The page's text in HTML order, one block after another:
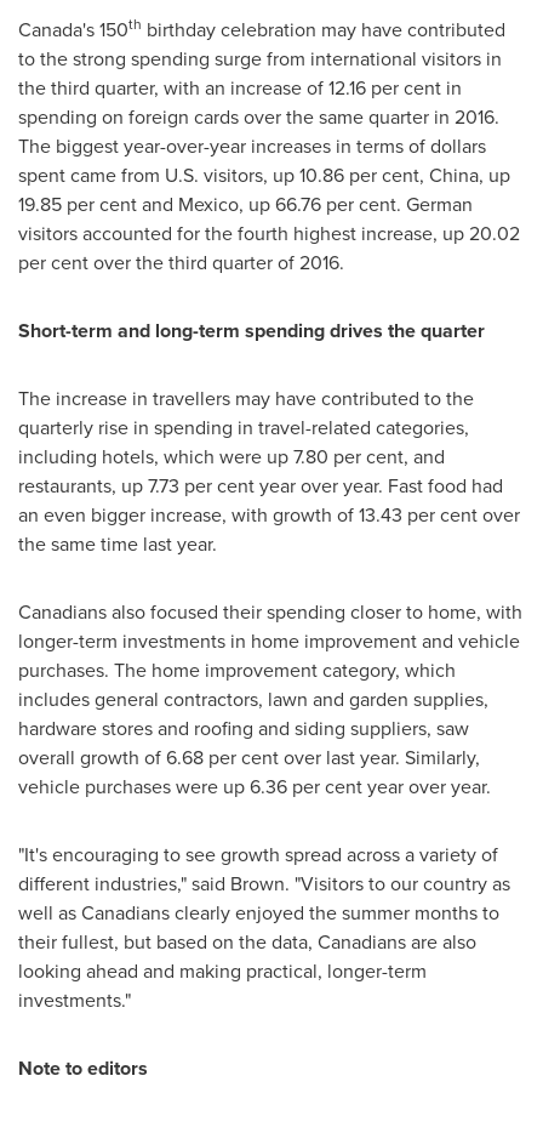
Canada's150th birthday celebration may have contributed
to the strong spending surge from international visitors in
the third quarter, with an increase of 12.16 per cent in
spending on foreign cards over the same quarter in 2016.
The biggest year-over-year increases in terms of dollars
spent came from U.S. visitors, up 10.86 per cent, China, up
19.85 per cent and Mexico, up 66.76 per cent. German
visitors accounted for the fourth highest increase, up 20.02
per cent over the third quarter of 2016.
Short-term and long-term spending drives the quarter
The increase in travellers may have contributed to the
quarterly rise in spending in travel-related categories,
including hotels, which were up 7.80 per cent, and
restaurants, up 7.73 per cent year over year. Fast food had
an even bigger increase, with growth of 13.43 per cent over
the same time last year.
Canadians also focused their spending closer to home, with
longer-term investments in home improvement and vehicle
purchases. The home improvement category, which
includes general contractors, lawn and garden supplies,
hardware stores and roofing and siding suppliers, saw
overall growth of 6.68 per cent over last year. Similarly,
vehicle purchases were up 6.36 per cent year over year.
"It's encouraging to see growth spread across a variety of
different industries," said Brown. "Visitors to our country as
well as Canadians clearly enjoyed the summer months to
their fullest, but based on the data, Canadians are also
looking ahead and making practical, longer-term
investments."
Note to editors